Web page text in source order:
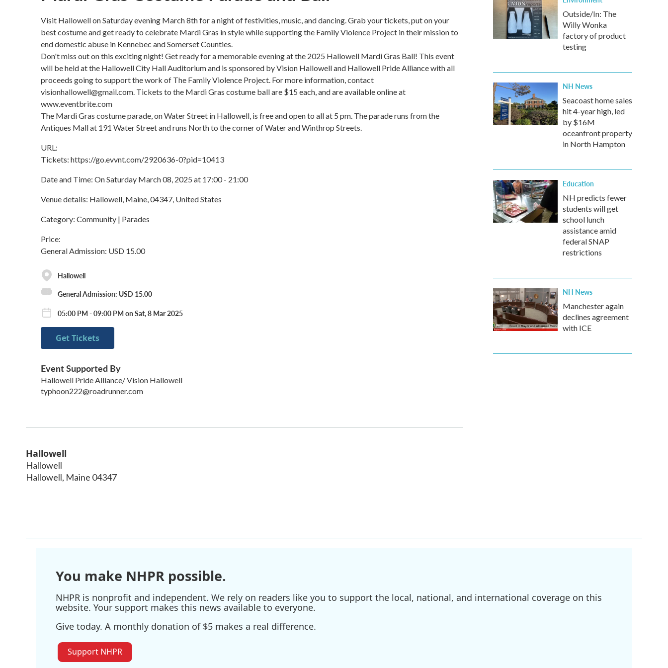
Visit Hallowell on Saturday evening March 8th for a night of festivities, music, and dancing. Grab your tickets, put on your
best costume and get ready to celebrate Mardi Gras in style while supporting the Family Violence Project in their mission to
end domestic abuse in Kennebec and Somerset Counties.
Don't miss out on this exciting night! Get ready for a memorable evening at the 2025 Hallowell Mardi Gras Ball! This event
will be held at the Hallowell City Hall Auditorium and is sponsored by Vision Hallowell and Hallowell Pride Alliance with all
proceeds going to support the work of The Family Violence Project. For more information, contact
visionhallowell@gmail.com. Tickets to the Mardi Gras costume ball are $15 each, and are available online at
www.eventbrite.com
The Mardi Gras costume parade, on Water Street in Hallowell, is free and open to all at 5 pm. The parade runs from the
Antiques Mall at 191 Water Street and runs North to the corner of Water and Winthrop Streets.
URL:
Tickets: https://go.evvnt.com/2920636-0?pid=10413
Date and Time: On Saturday March 08, 2025 at 17:00 - 21:00
Venue details: Hallowell, Maine, 04347, United States
Category: Community | Parades
Price:
General Admission: USD 15.00
Hallowell
General Admission: USD 15.00
05:00 PM - 09:00 PM on Sat, 8 Mar 2025
Get Tickets
Event Supported By
Hallowell Pride Alliance/ Vision Hallowell
typhoon222@roadrunner.com
Hallowell
Hallowell
Hallowell, Maine 04347
Outside/In: The
Willy Wonka
factory of product
testing
NH News
Seacoast home sales
hit 4-year high, led
by $16M
oceanfront property
in North Hampton
Education
NH predicts fewer
students will get
school lunch
assistance amid
federal SNAP
restrictions
NH News
Manchester again
declines agreement
with ICE
You make NHPR possible.
NHPR is nonprofit and independent. We rely on readers like you to support the local, national, and international coverage on this
website. Your support makes this news available to everyone.
Give today. A monthly donation of $5 makes a real difference.
Support NHPR